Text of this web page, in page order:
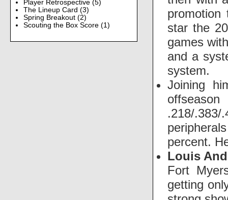
Player Retrospective (5)
The Lineup Card (3)
Spring Breakout (2)
Scouting the Box Score (1)
star the
games
and a
system.
Joining
.218/
percent.
Louis
Fort
getting